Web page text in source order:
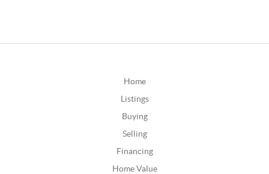
Home
Listings
Buying
Selling
Financing
Home Value